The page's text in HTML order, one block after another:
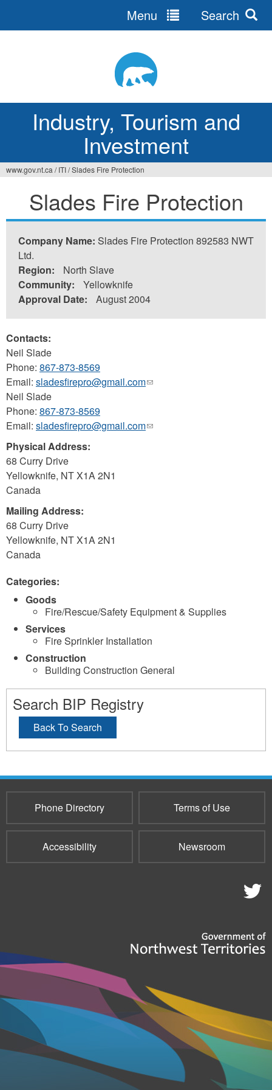
Industry, Tourism and
Investment
Menu Search
here
www.gov.nt.ca / ITI/Slades Fire Protection
Slades Fire Protection
Company Name: Slades Fire Protection 892583 NWT
Ltd.
Region:
North Slave
Community:
Yellowknife
Approval Date:
August 2004
Contacts:
Neil Slade
Phone: 867-873-8569
Email: sladesfirepro@gmail.com(link
mail)
Neil Slade
Phone: 867-873-8569
Email: sladesfirepro@gmail.com(link
Physical Address:
68 Curry Drive
Yellowknife, NTX1A 2N1
Canada
Mailing Address:
68 Curry Drive
Yellowknife, NTX1A 2N1
Canada
Categories:
Goods
Fire/Rescue/Safety Equipment & Supplies
Services
Fire Sprinkler Installation
Construction
Building Construction General
Search BIP Registry
Back To Search
Phone Directory Terms of Use
Accessibility Newsroom